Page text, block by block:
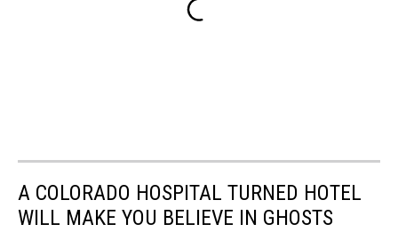
A COLORADO HOSPITAL TURNED HOTEL
WILL MAKE YOU BELIEVE IN GHOSTS